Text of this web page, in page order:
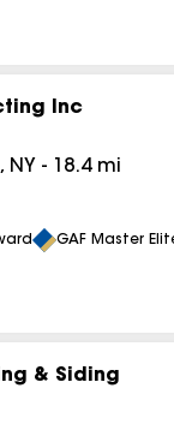
Inc
, NY - 18.4mi
GAF Master
& Siding